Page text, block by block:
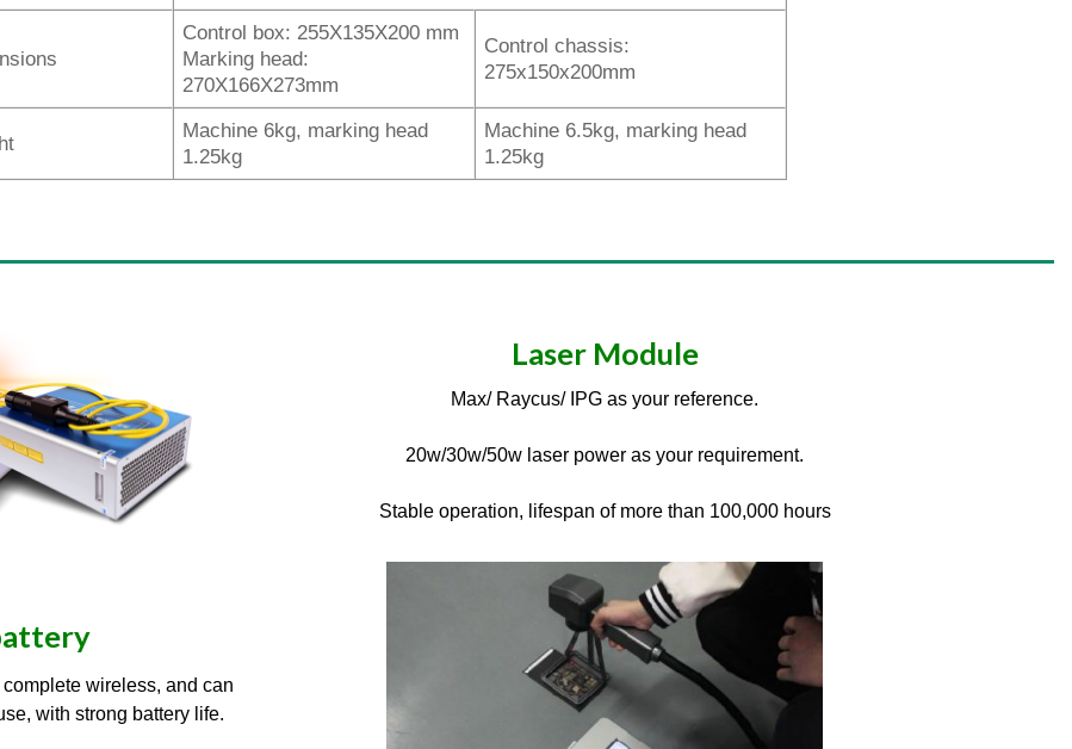
Control box: 255X135X200 mm
Marking head:
270X166X273mm
Control chassis:
275x150x200mm
Machine 6kg, marking head
1.25kg
Machine 6.5kg, marking head
1.25kg
Laser Module
Max/ Raycus/ IPG as your reference.
20w/30w/50w laser power as your requirement.
Stable operation, lifespan of more than 100,000 hours
wireless, and can
with strong battery life.